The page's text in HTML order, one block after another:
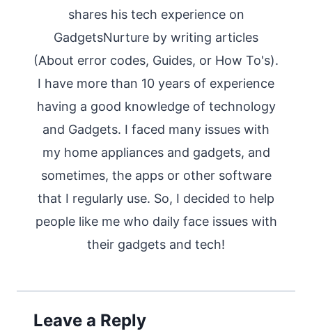
shares his tech experience on
GadgetsNurture by writing articles
(About error codes, Guides, or How To's).
I have more than 10 years of experience
having a good knowledge of technology
and Gadgets. I faced many issues with
my home appliances and gadgets, and
sometimes, the apps or other software
that I regularly use. So, I decided to help
people like me who daily face issues with
their gadgets and tech!
Leave a Reply